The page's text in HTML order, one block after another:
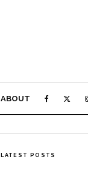
ABOUT
LATEST POSTS